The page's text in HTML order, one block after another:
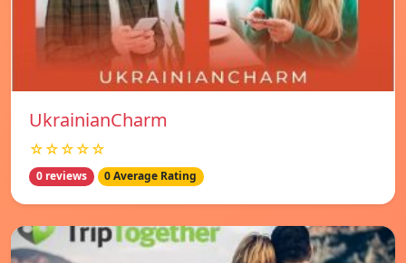
UkrainianCharm
☆☆☆☆☆
0 reviews 0 Average Rating